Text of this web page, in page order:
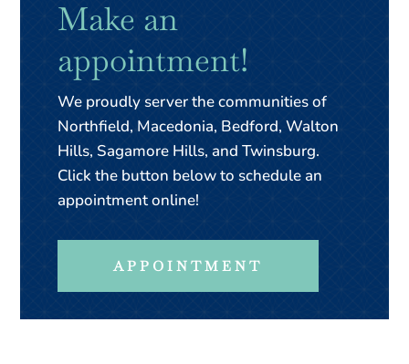
Make an
appointment!
We proudly server the communities of
Northfield, Macedonia, Bedford, Walton
Hills, Sagamore Hills, and Twinsburg.
Click the button below to schedule an
appointment online!
APPOINTMENT